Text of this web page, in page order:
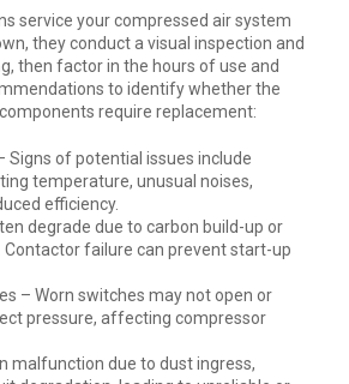
service your compressed air system
they conduct a visual inspection and
then factor in the hours of use and
to identify whether the
require replacement:
Signs of potential issues include
temperature, unusual noises,
efficiency.
degrade due to carbon build-up or
Contactor failure can prevent start-up
– Worn switches may not open or
pressure, affecting compressor
malfunction due to dust ingress,